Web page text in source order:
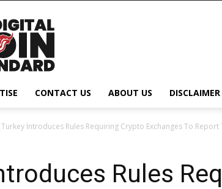
Digital
Coin
Standard
CONTACT US ABOUT US DISCLAIMER
Turkey Introduces Rules Requiring Crypto Exchanges To
Rules